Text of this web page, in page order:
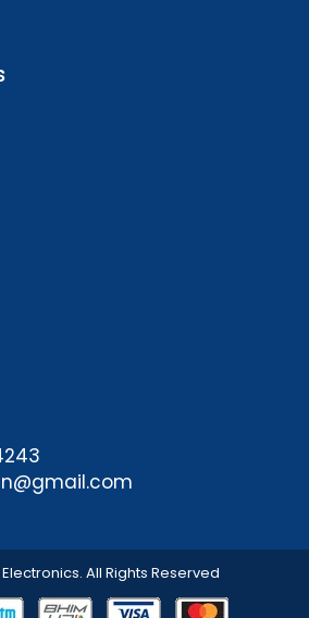
All Rights Reserved